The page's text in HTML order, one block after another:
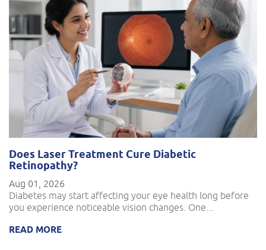
Does Laser Treatment Cure Diabetic
Retinopathy?
Aug 01, 2026
Diabetes may start affecting your eye health long before
you experience noticeable vision changes. One...
READ MORE